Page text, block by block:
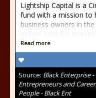
Lightship Capital is a
fund with a mission to
business owners in
million fund for
Read more
Source: Black Enterprise
Entrepreneurs and
People - Black Ent